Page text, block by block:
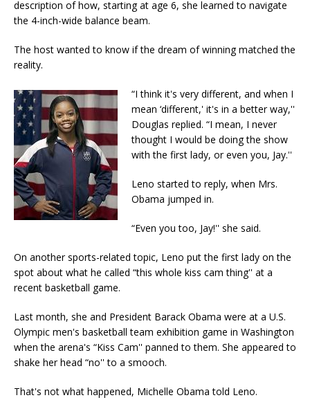
description of how, starting at age 6, she learned to navigate
the 4-inch-wide balance beam.
The host wanted to know if the dream of winning matched the
reality.
“I think it's very different, and when I
mean ‘different,' it's in a better way,''
Douglas replied. “I mean, I never
thought I would be doing the show
with the first lady, or even you, Jay.''
Leno started to reply, when Mrs.
Obama jumped in.
“Even you too, Jay!'' she said.
On another sports-related topic, Leno put the first lady on the
spot about what he called “this whole kiss cam thing'' at a
recent basketball game.
Last month, she and President Barack Obama were at a U.S.
Olympic men's basketball team exhibition game in Washington
when the arena's “Kiss Cam'' panned to them. She appeared to
shake her head “no'' to a smooch.
That's not what happened, Michelle Obama told Leno.